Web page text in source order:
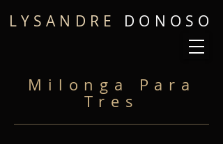
LYSANDRE DONOSO
Milonga Para
Tres